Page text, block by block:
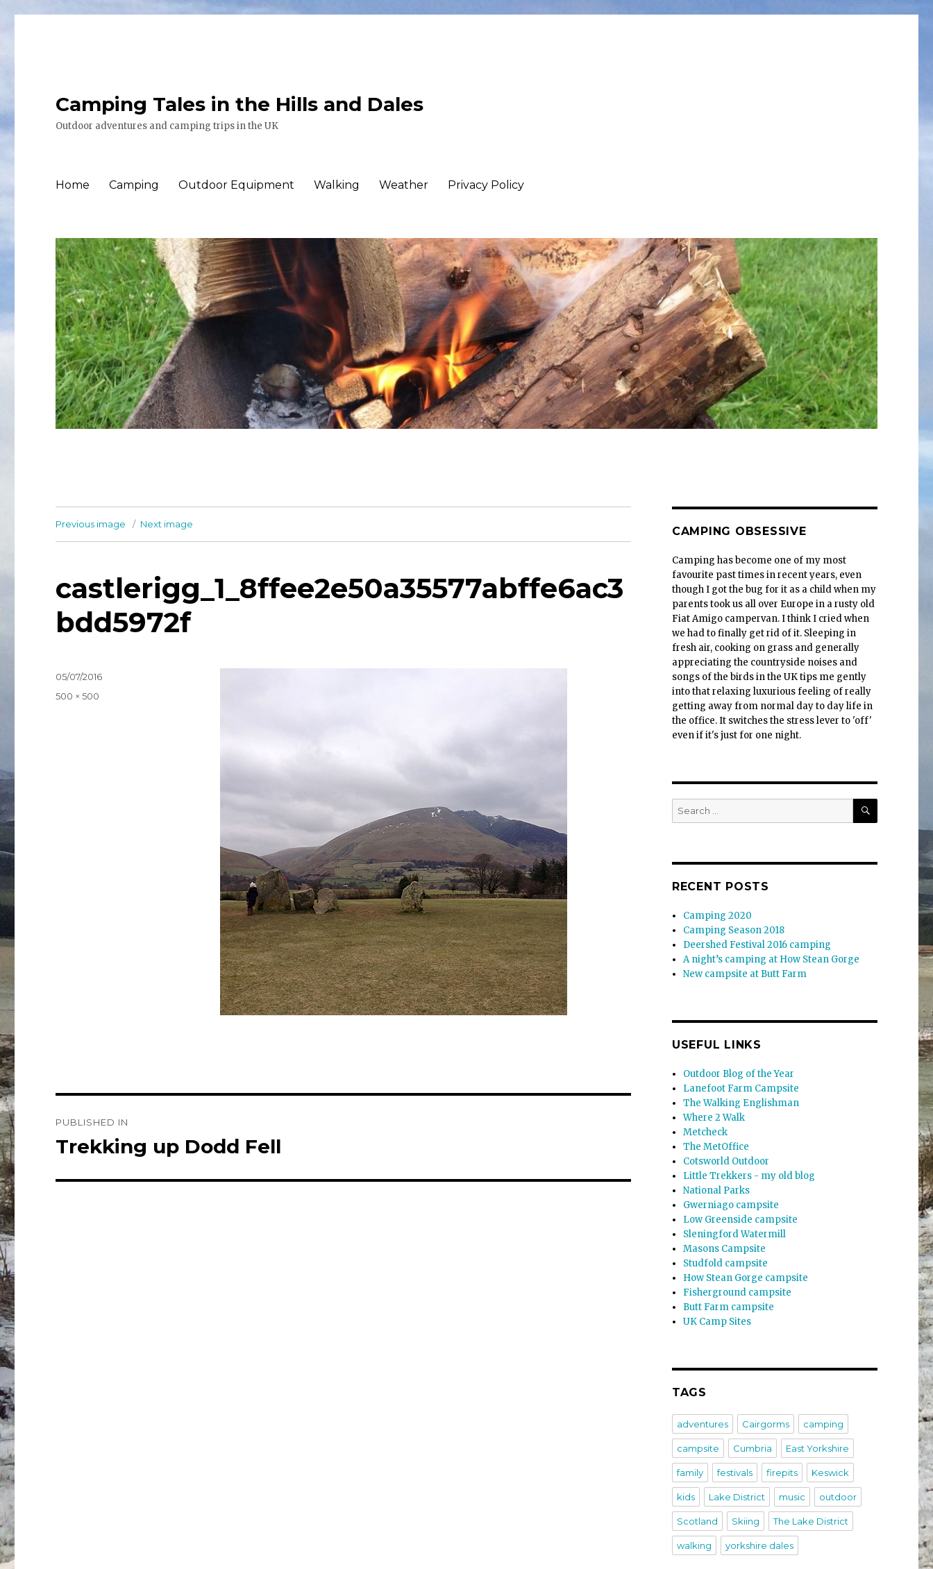
Camping Tales in the Hills and Dales
Outdoor adventures and camping trips in the UK
Home Camping Outdoor Equipment Walking Weather Privacy Policy
Previous image Next image
castlerigg_1_8ffee2e50a35577abffe6ac3
bdd5972f
Posted
05/07/2016
Full
500 × 500
navigation
PUBLISHED IN
Trekking up Dodd Fell
CAMPING OBSESSIVE
Camping has become one of my most
favourite past times in recent years, even
though I got the bug for it as a child when my
parents took us all over Europe in a rusty old
Fiat Amigo campervan. I think I cried when
we had to finally get rid of it. Sleeping in
fresh air, cooking on grass and generally
appreciating the countryside noises and
songs of the birds in the UK tips me gently
into that relaxing luxurious feeling of really
getting away from normal day to day life in
the office. It switches the stress lever to 'off'
even if it's just for one night.
Search
for:
SEARCH
RECENT POSTS
Camping 2020
Camping Season 2018
Deershed Festival 2016 camping
A night’s camping at How Stean Gorge
New campsite at Butt Farm
USEFUL LINKS
Outdoor Blog of the Year
Lanefoot Farm Campsite
The Walking Englishman
Where 2 Walk
Metcheck
The MetOffice
Cotsworld Outdoor
Little Trekkers - my old blog
National Parks
Gwerniago campsite
Low Greenside campsite
Sleningford Watermill
Masons Campsite
Studfold campsite
How Stean Gorge campsite
Fisherground campsite
Butt Farm campsite
UK Camp Sites
TAGS
adventures Cairgorms camping
campsite Cumbria East Yorkshire
family festivals firepits Keswick
kids Lake District music outdoor
Scotland Skiing The Lake District
walking yorkshire dales